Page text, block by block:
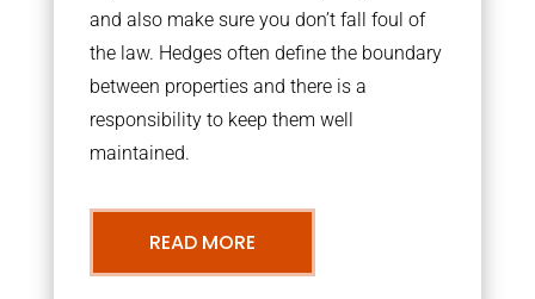
and also make sure you don’t fall foul of
the law. Hedges often define the boundary
between properties and there is a
responsibility to keep them well
maintained.
READ MORE